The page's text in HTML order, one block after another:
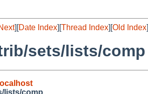
][Date Index][Thread Index][Old Index]
sets/lists/comp
lists/comp